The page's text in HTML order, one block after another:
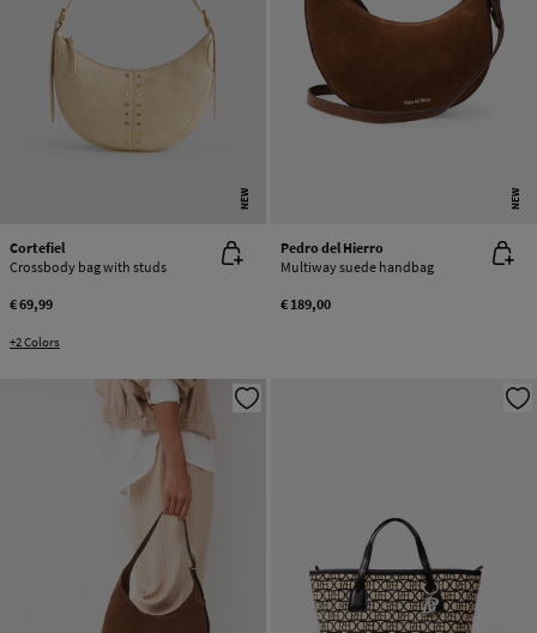
NEW
Cortefiel
Crossbody bag with studs
€ 69,99
+2 Colors
NEW
Pedro del Hierro
Multiway suede handbag
€ 189,00